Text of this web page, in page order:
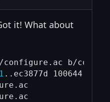
it! What about
b/
..ec3877d 100644